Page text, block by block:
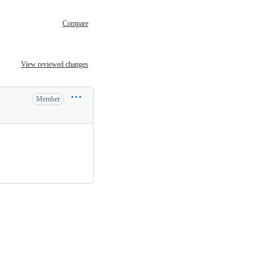
Compare
View reviewed changes
Member